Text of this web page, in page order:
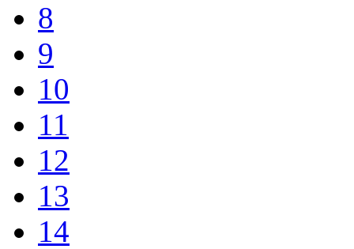
8
9
10
11
12
13
14